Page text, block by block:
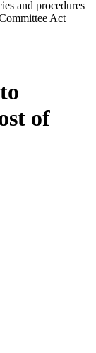
and procedures
Act
of